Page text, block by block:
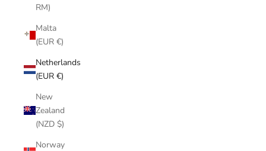
RM)
Malta
(EUR €)
Netherlands
(EUR €)
New
Zealand
(NZD $)
Norway